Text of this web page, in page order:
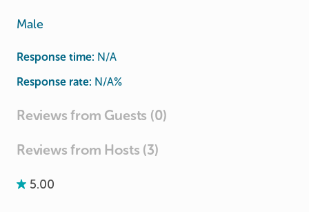
Male
Response time: N/A
Response rate: N/A%
Reviews from Guests (0)
Reviews from Hosts (3)
5.00